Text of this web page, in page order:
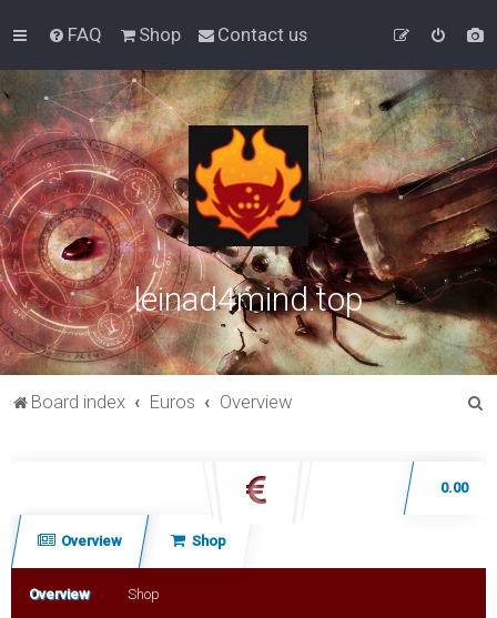
FAQ Shop Contact us
leinad4mind.top
Board index Euros Overview
Overview Shop
0.00
Overview Shop